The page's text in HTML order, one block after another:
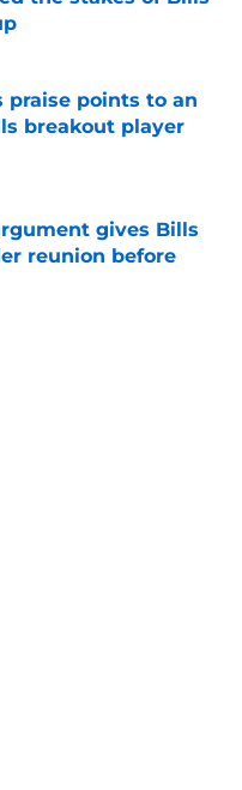
Date
praise points to an
breakout player
Date
gives Bills
reunion before
Date